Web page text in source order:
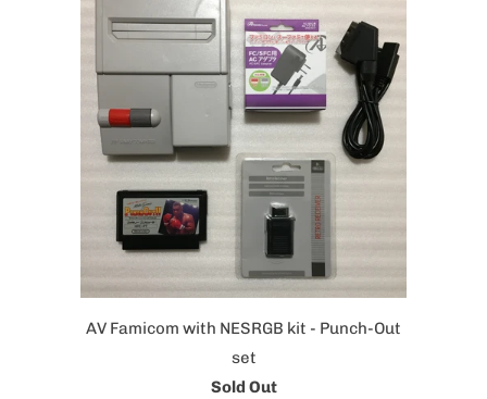
AV Famicom with NESRGB kit - Punch-Out
set
Sold Out